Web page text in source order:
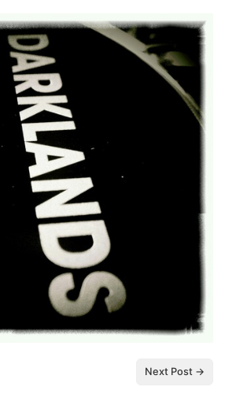
Next Post →